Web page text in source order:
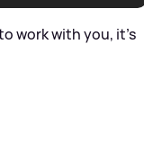
work with you, it's